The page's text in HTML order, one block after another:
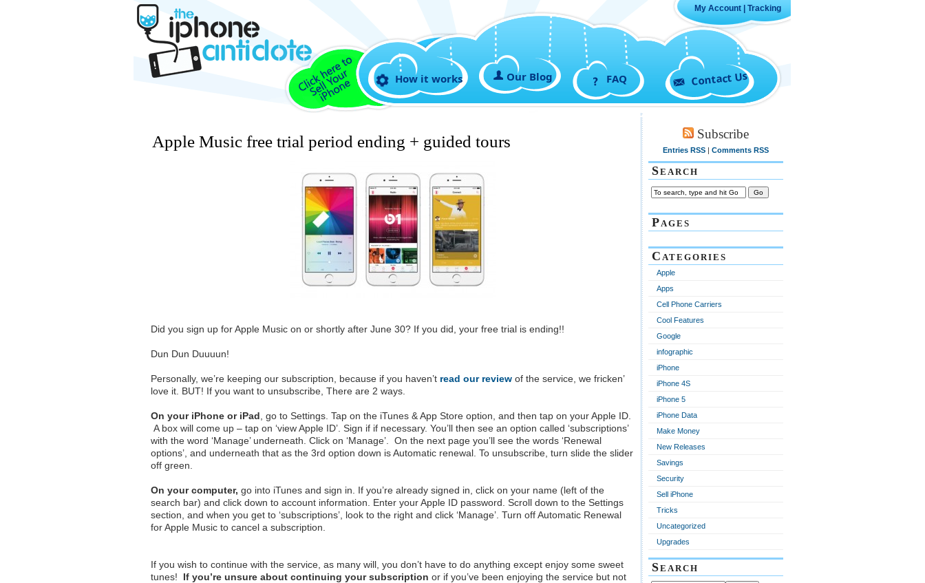
My Account Tracking
How it works Our Blog FAQ Contact Us
Apple Music free trial period ending + guided tours
Did you sign up for Apple Music on or shortly after June 30? If you did, your free trial is ending!!
Dun Dun Duuuun!
Personally, we’re keeping our subscription, because if you haven’t read our review of the service, we fricken’
love it. BUT! If you want to unsubscribe, There are 2 ways.
On your iPhone or iPad , go to Settings. Tap on the iTunes & App Store option, and then tap on your Apple ID.
A box will come up – tap on ‘view Apple ID’. Sign if if necessary. You’ll then see an option called ‘subscriptions’
with the word ‘Manage’ underneath. Click on ‘Manage’. On the next page you’ll see the words ‘Renewal
options’, and underneath that as the 3rd option down is Automatic renewal. To unsubscribe, turn slide the slider
off green.
On your computer, go into iTunes and sign in. If you’re already signed in, click on your name (left of the
search bar) and click down to account information. Enter your Apple ID password. Scroll down to the Settings
section, and when you get to ‘subscriptions’, look to the right and click ‘Manage’. Turn off Automatic Renewal
for Apple Music to cancel a subscription.
If you wish to continue with the service, as many will, you don’t have to do anything except enjoy some sweet
tunes! If you’re unsure about continuing your subscription or if you’ve been enjoying the service but not
Subscribe
Entries RSS | Comments RSS
Search
Pages
Categories
Apple
Apps
Cell Phone Carriers
Cool Features
Google
infographic
iPhone
iPhone 4S
iPhone 5
iPhone Data
Make Money
New Releases
Savings
Security
Sell iPhone
Tricks
Uncategorized
Upgrades
Search